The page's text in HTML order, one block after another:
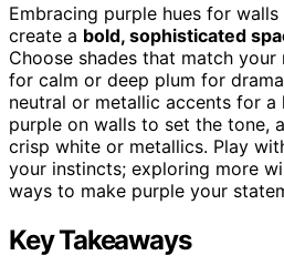
Embracing purple hues for
create a bold, sophisticated
Choose shades that match
for calm or deep plum for
neutral or metallic accents for a
purple on walls to set the tone,
crisp white or metallics. Play
your instincts; exploring more
ways to make purple your
Key Takeaways